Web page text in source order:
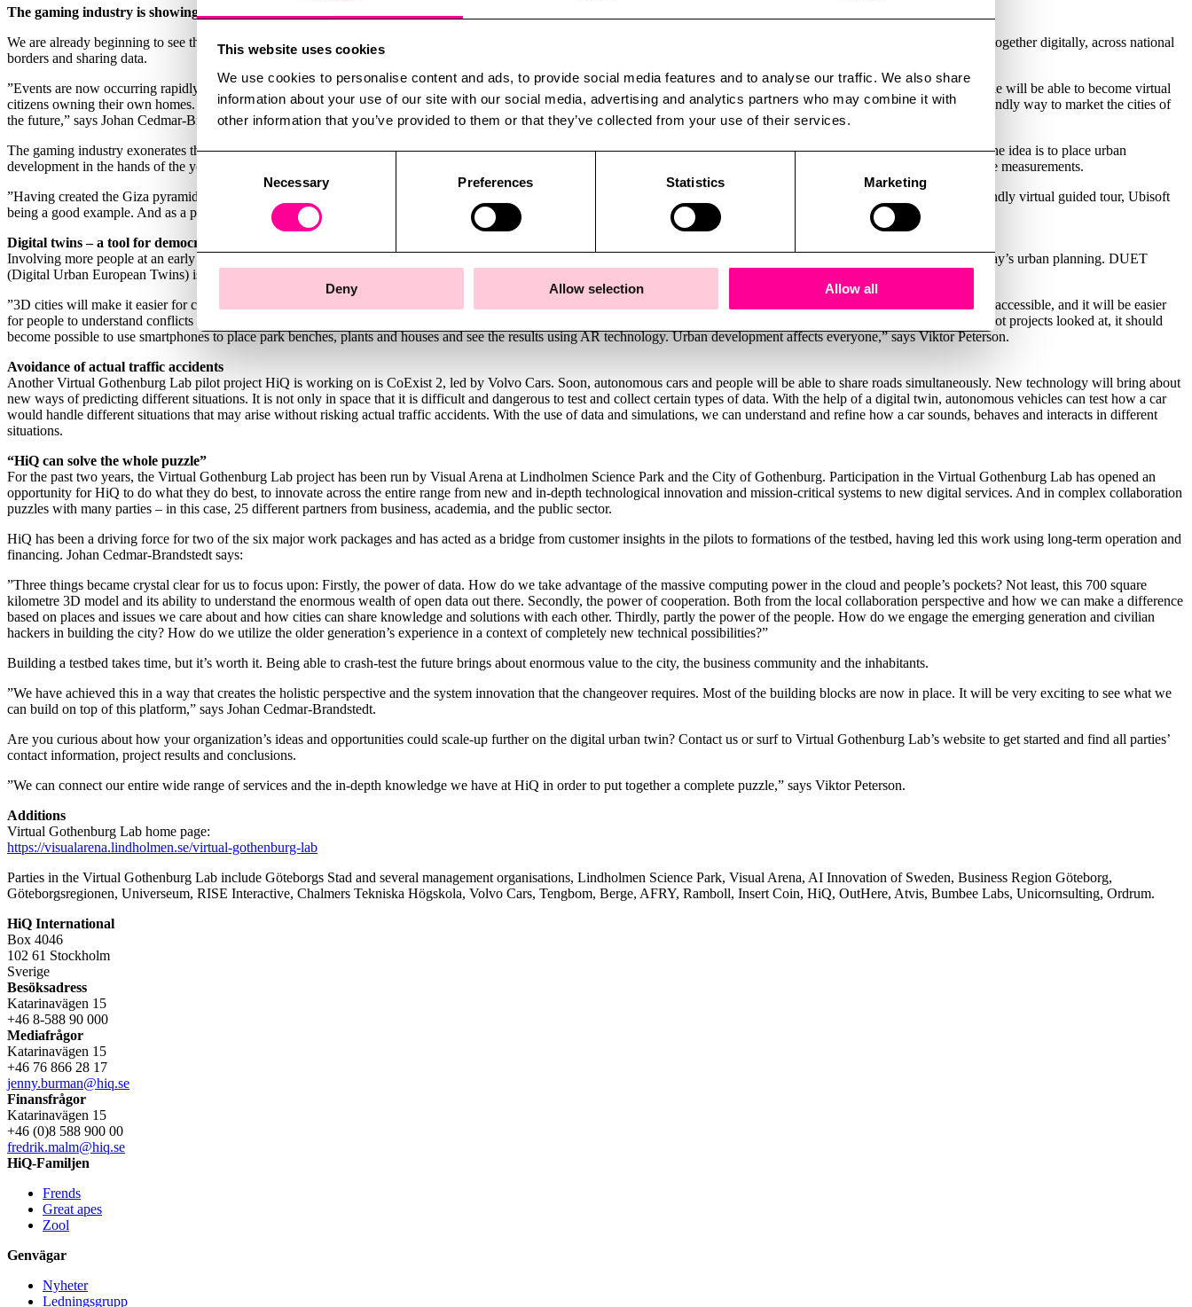
This website uses cookies
We use cookies to personalise content and ads, to provide social media features and to analyse our traffic. We also share
information about your use of our site with our social media, advertising and analytics partners who may combine it with
other information that you’ve provided to them or that they’ve collected from your use of their services.
Necessary Preferences Statistics Marketing
Deny Allow selection Allow all
The gaming industry is showing us the way by means of VR
We are already beginning to see the effects of digital twin usage, and digital development has taken off at rocket speed during the pandemic. People are working more and more together digitally, across national
borders and sharing data.
”Events are now occurring rapidly, including the development of digital urban twins at different ends. Helsinki, for example, has developed twins for tourism. In the future, people will be able to become virtual
citizens owning their own homes. There will be shops to shop in and participation in concerts, art exhibitions and virtual games, all in VR. Thus, creating a smart and climate-friendly way to market the cities of
the future,” says Johan Cedmar-Brandstedt.
The gaming industry exonerates the possibilities of interacting with city twins. Gothenburg released the city in Minecraft format for use in the classroom a couple of years ago. The idea is to place urban
development in the hands of the younger generation. Assassin’s Creed is a good example of a game occupying the forefront of large open game worlds based on real-world space measurements.
”Having created the Giza pyramids and the alleys of Venice in which to hunt villains with a compass it is only a short step to enabling developers to create a more classroom-friendly virtual guided tour, Ubisoft
being a good example. And as a player experiencing an exciting scene on a rooftop in virtual Venice, the experience really does hit the spot,” says Johan Cedmar-Brandstedt.
Digital twins – a tool for democracy
Involving more people at an early stage is now something that has become easier thanks to technological development. Co-creation and democracy are essential keywords in today’s urban planning. DUET
(Digital Urban European Twins) is an example of a smart innovation initiative using digital twins to help the public sector make enhanced democratic and effective decisions.
”3D cities will make it easier for citizens to get involved politically in the future and subscribe to plans that concern you and your local area. Citizen proposals can be made more accessible, and it will be easier
for people to understand conflicts of interest and how decisions are made, and how to come up with their own development proposals. As one of the Virtual Gothenburg Labs pilot projects looked at, it should
become possible to use smartphones to place park benches, plants and houses and see the results using AR technology. Urban development affects everyone,” says Viktor Peterson.
Avoidance of actual traffic accidents
Another Virtual Gothenburg Lab pilot project HiQ is working on is CoExist 2, led by Volvo Cars. Soon, autonomous cars and people will be able to share roads simultaneously. New technology will bring about
new ways of predicting different situations. It is not only in space that it is difficult and dangerous to test and collect certain types of data. With the help of a digital twin, autonomous vehicles can test how a car
would handle different situations that may arise without risking actual traffic accidents. With the use of data and simulations, we can understand and refine how a car sounds, behaves and interacts in different
situations.
“HiQ can solve the whole puzzle”
For the past two years, the Virtual Gothenburg Lab project has been run by Visual Arena at Lindholmen Science Park and the City of Gothenburg. Participation in the Virtual Gothenburg Lab has opened an
opportunity for HiQ to do what they do best, to innovate across the entire range from new and in-depth technological innovation and mission-critical systems to new digital services. And in complex collaboration
puzzles with many parties – in this case, 25 different partners from business, academia, and the public sector.
HiQ has been a driving force for two of the six major work packages and has acted as a bridge from customer insights in the pilots to formations of the testbed, having led this work using long-term operation and
financing. Johan Cedmar-Brandstedt says:
”Three things became crystal clear for us to focus upon: Firstly, the power of data. How do we take advantage of the massive computing power in the cloud and people’s pockets? Not least, this 700 square
kilometre 3D model and its ability to understand the enormous wealth of open data out there. Secondly, the power of cooperation. Both from the local collaboration perspective and how we can make a difference
based on places and issues we care about and how cities can share knowledge and solutions with each other. Thirdly, partly the power of the people. How do we engage the emerging generation and civilian
hackers in building the city? How do we utilize the older generation’s experience in a context of completely new technical possibilities?”
Building a testbed takes time, but it’s worth it. Being able to crash-test the future brings about enormous value to the city, the business community and the inhabitants.
”We have achieved this in a way that creates the holistic perspective and the system innovation that the changeover requires. Most of the building blocks are now in place. It will be very exciting to see what we
can build on top of this platform,” says Johan Cedmar-Brandstedt.
Are you curious about how your organization’s ideas and opportunities could scale-up further on the digital urban twin? Contact us or surf to Virtual Gothenburg Lab’s website to get started and find all parties’
contact information, project results and conclusions.
”We can connect our entire wide range of services and the in-depth knowledge we have at HiQ in order to put together a complete puzzle,” says Viktor Peterson.
Additions
Virtual Gothenburg Lab home page:
https://visualarena.lindholmen.se/virtual-gothenburg-lab
Parties in the Virtual Gothenburg Lab include Göteborgs Stad and several management organisations, Lindholmen Science Park, Visual Arena, AI Innovation of Sweden, Business Region Göteborg,
Göteborgsregionen, Universeum, RISE Interactive, Chalmers Tekniska Högskola, Volvo Cars, Tengbom, Berge, AFRY, Ramboll, Insert Coin, HiQ, OutHere, Atvis, Bumbee Labs, Unicornsulting, Ordrum.
HiQ International
Box 4046
102 61 Stockholm
Sverige
Besöksadress
Katarinavägen 15
+46 8-588 90 000
Mediafrågor
Katarinavägen 15
+46 76 866 28 17
jenny.burman@hiq.se
Finansfrågor
Katarinavägen 15
+46 (0)8 588 900 00
fredrik.malm@hiq.se
HiQ-Familjen
Frends
Great apes
Zool
Genvägar
Nyheter
Ledningsgrupp